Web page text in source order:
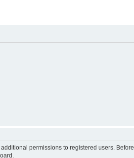
permissions to registered users. Before